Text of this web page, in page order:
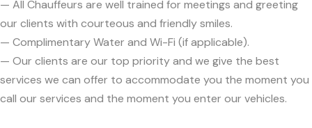
— All Chauffeurs are well trained for meetings and greeting
our clients with courteous and friendly smiles.
— Complimentary Water and Wi-Fi (if applicable).
— Our clients are our top priority and we give the best
services we can offer to accommodate you the moment you
call our services and the moment you enter our vehicles.